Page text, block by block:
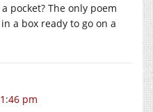
pocket? The only poem
a box ready to go on a
pm